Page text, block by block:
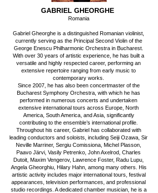
GABRIEL GHEORGHE
Romania
Gabriel Gheorghe is a distinguished Romanian violinist,
currently serving as the Principal Second Violin of the
George Enescu Philharmonic Orchestra in Bucharest.
With over 30 years of artistic experience, he has built a
versatile and highly respected career, performing an
extensive repertoire ranging from early music to
contemporary works.
Since 2007, he has also been concertmaster of the
Bucharest Symphony Orchestra, with which he has
performed in numerous concerts and undertaken
extensive international tours across Europe, North
America, South America, and Asia, significantly
contributing to the ensemble’s international profile.
Throughout his career, Gabriel has collaborated with
leading conductors and soloists, including Seiji Ozawa, Sir
Neville Marriner, Sergiu Comissiona, Michel Plasson,
Paavo Järvi, Vasily Petrenko, John Axelrod, Charles
Dutoit, Maxim Vengerov, Lawrence Foster, Radu Lupu,
Angela Gheorghiu, Hilary Hahn, among many others. His
artistic activity includes major international tours, festival
appearances, television performances, and professional
studio recordings. A dedicated chamber musician, he is a